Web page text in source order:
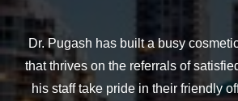
Dr. Pugash has built a busy
that thrives on the referrals of
his staff take pride in their friendly